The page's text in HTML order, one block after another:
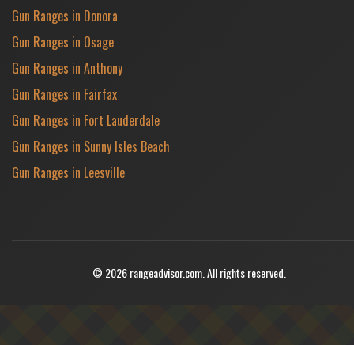
Gun Ranges in Donora
Gun Ranges in Osage
Gun Ranges in Anthony
Gun Ranges in Fairfax
Gun Ranges in Fort Lauderdale
Gun Ranges in Sunny Isles Beach
Gun Ranges in Leesville
© 2026 rangeadvisor.com. All rights reserved.